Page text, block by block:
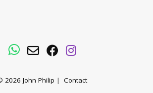
WhatsApp
EmailFacebookInstagram
2026 John Philip | Contact